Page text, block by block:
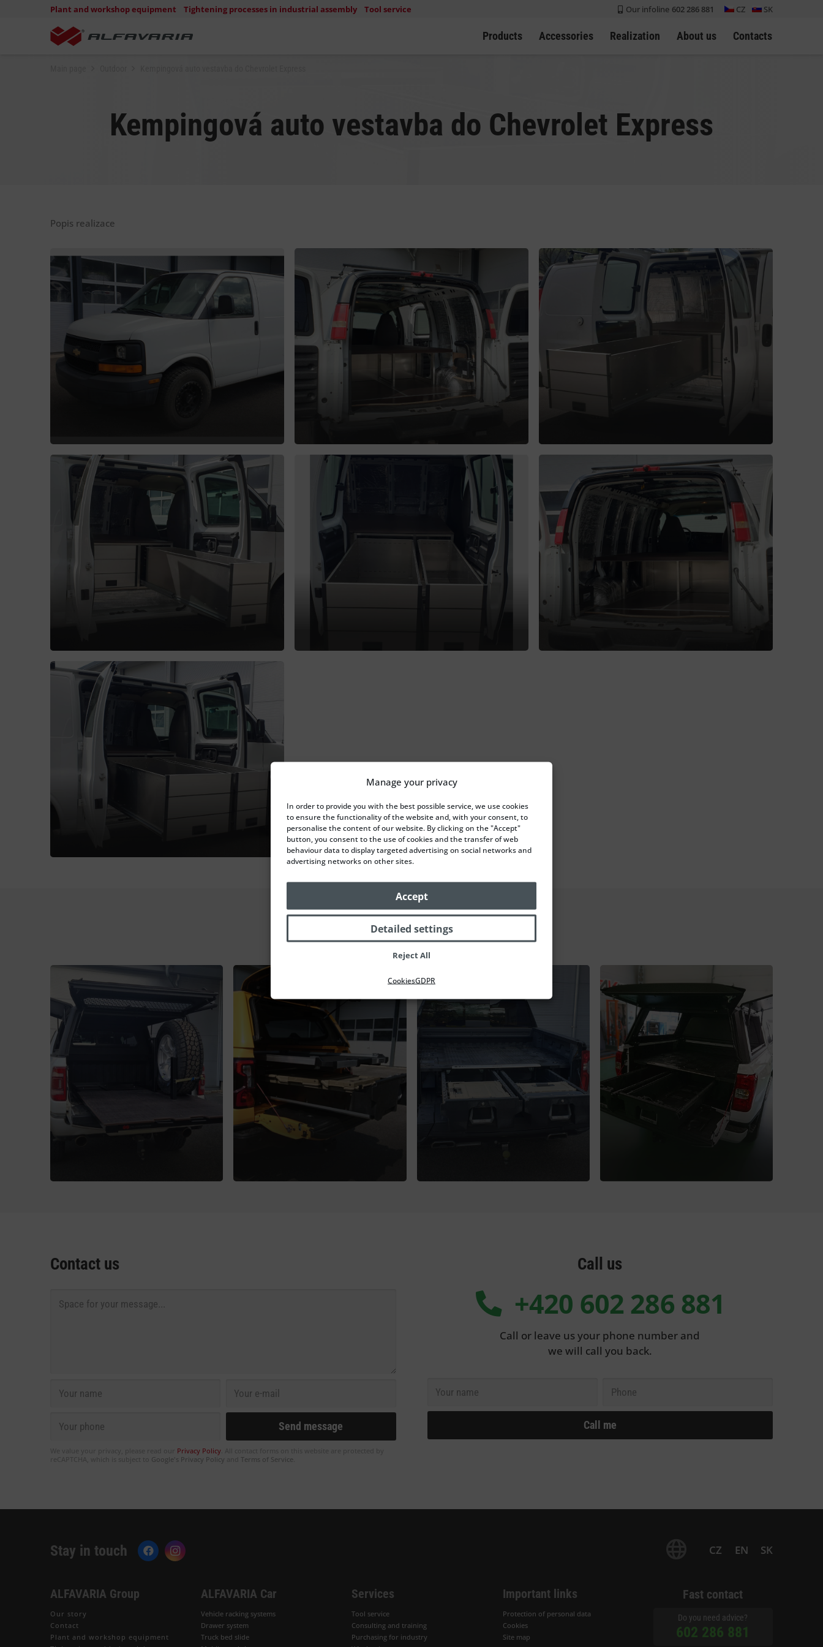
Manage your privacy
In order to provide you with the best possible service, we use cookies
to ensure the functionality of the website and, with your consent, to
personalise the content of our website. By clicking on the "Accept"
button, you consent to the use of cookies and the transfer of web
behaviour data to display targeted advertising on social networks and
advertising networks on other sites.
Accept
Reject All
Detailed settings
CookiesGDPR
Plant and workshop equipment Tightening processes in industrial assembly Tool service Our infoline 602 286 881 CZ SK
Products Accessories Realization About us Contacts
Kempingová auto vestavba do Chevrolet Express
Popis realizace
Naše další realizace
Contact us
Privacy Policy
Google's Privacy Policy Terms of Service
Call us
+420 602 286 881
Call or leave us your phone number and
we will call you back.
Stay in touch CZ EN SK
ALFAVARIA Group
Our story
Contact
Plant and workshop equipment
ALFAVARIA Car
Vehicle racking systems
Drawer system
Truck bed slide
Services
Tool service
Consulting and training
Purchasing for industry
Important links
Protection of personal data
Cookies
Site map
Fast contact
Do you need advice?
602 286 881